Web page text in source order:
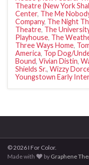
Theatre (New York
Center, The Me
Company, The Night
Theatre, The
Playhouse, The
Three Ways Home,
America, Top Dog/
Bound, Vivian Distin,
Shields Sr., Wizzy
Youngstown Early
© 2026 I For Color.
Made with
by Graphene